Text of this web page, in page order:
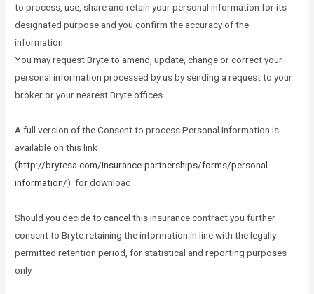
to process, use, share and retain your personal information for its
designated purpose and you confirm the accuracy of the
information.
You may request Bryte to amend, update, change or correct your
personal information processed by us by sending a request to your
broker or your nearest Bryte offices
A full version of the Consent to process Personal Information is
available on this link
(http://brytesa.com/insurance-partnerships/forms/personal-
information/) for download
Should you decide to cancel this insurance contract you further
consent to Bryte retaining the information in line with the legally
permitted retention period, for statistical and reporting purposes
only.